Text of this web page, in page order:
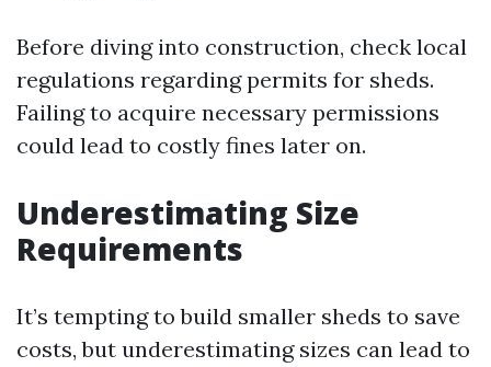
Before diving into construction, check local
regulations regarding permits for sheds.
Failing to acquire necessary permissions
could lead to costly fines later on.
Underestimating Size
Requirements
It’s tempting to build smaller sheds to save
costs, but underestimating sizes can lead to